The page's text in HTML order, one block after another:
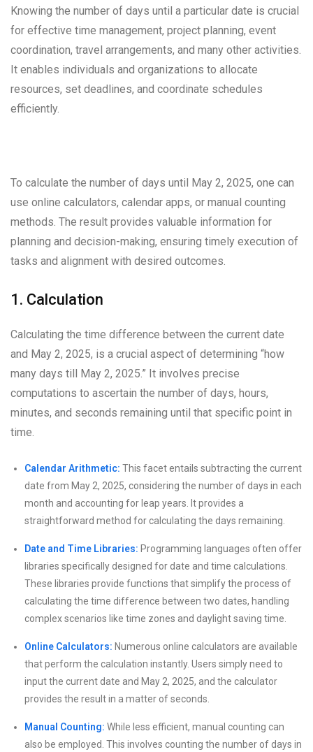
Knowing the number of days until a particular date is crucial
for effective time management, project planning, event
coordination, travel arrangements, and many other activities.
It enables individuals and organizations to allocate
resources, set deadlines, and coordinate schedules
efficiently.
To calculate the number of days until May 2, 2025, one can
use online calculators, calendar apps, or manual counting
methods. The result provides valuable information for
planning and decision-making, ensuring timely execution of
tasks and alignment with desired outcomes.
1. Calculation
Calculating the time difference between the current date
and May 2, 2025, is a crucial aspect of determining “how
many days till May 2, 2025.” It involves precise
computations to ascertain the number of days, hours,
minutes, and seconds remaining until that specific point in
time.
Calendar Arithmetic: This facet entails subtracting the current
date from May 2, 2025, considering the number of days in each
month and accounting for leap years. It provides a
straightforward method for calculating the days remaining.
Date and Time Libraries: Programming languages often offer
libraries specifically designed for date and time calculations.
These libraries provide functions that simplify the process of
calculating the time difference between two dates, handling
complex scenarios like time zones and daylight saving time.
Online Calculators: Numerous online calculators are available
that perform the calculation instantly. Users simply need to
input the current date and May 2, 2025, and the calculator
provides the result in a matter of seconds.
Manual Counting: While less efficient, manual counting can
also be employed. This involves counting the number of days in